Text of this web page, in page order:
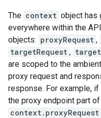
The context object has
everywhere within the
objects: proxyRequest ,
targetRequest ,
are scoped to the
proxy request and
response. For example,
the proxy endpoint part
context.proxyRequest